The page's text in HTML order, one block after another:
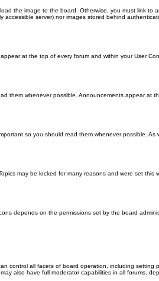
the image to the board. Otherwise, you must link to
server) nor images stored behind
at the top of every forum and within your User
them whenever possible. Announcements appear at
so you should read them whenever possible.
may be locked for many reasons and were set this
depends on the permissions set by the board
control all facets of board operation, including setting
also have full moderator capabilities in all forums,